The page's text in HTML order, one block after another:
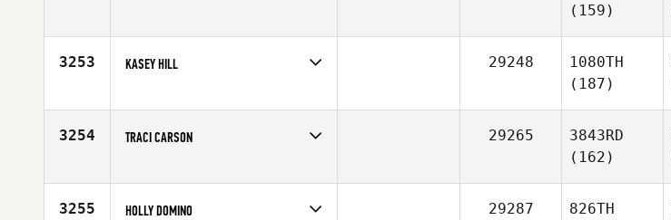
Age
34
(159)
3253 KASEY HILL
Age
29
29248
1080TH
(187)
3254 TRACI CARSON
Affiliate
CrossFit Ypsilanti
29265
3843RD
(162)
3255 HOLLY DOMINO 29287
826TH